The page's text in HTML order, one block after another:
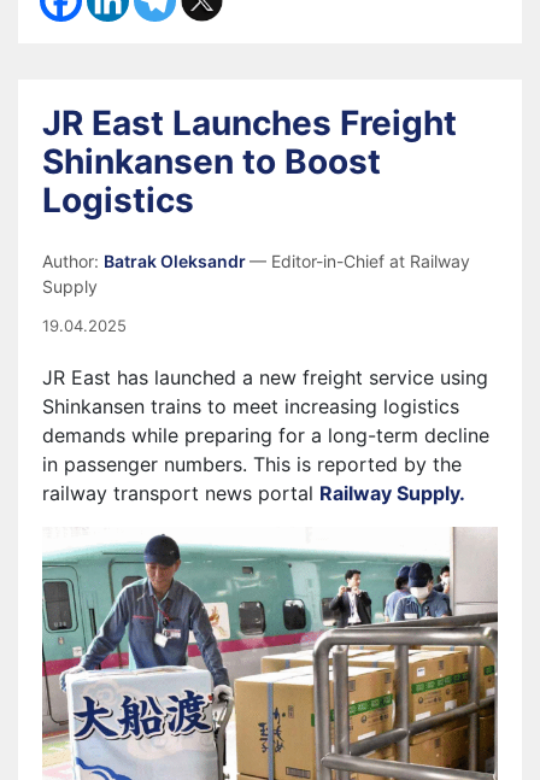
JR East Launches Freight
Shinkansen to Boost
Logistics
Author: Batrak Oleksandr— Editor-in-Chief at Railway
Supply
19.04.2025
JR East has launched a new freight service using
Shinkansen trains to meet increasing logistics
demands while preparing for a long-term decline
in passenger numbers. This is reported by the
railway transport news portal Railway Supply.